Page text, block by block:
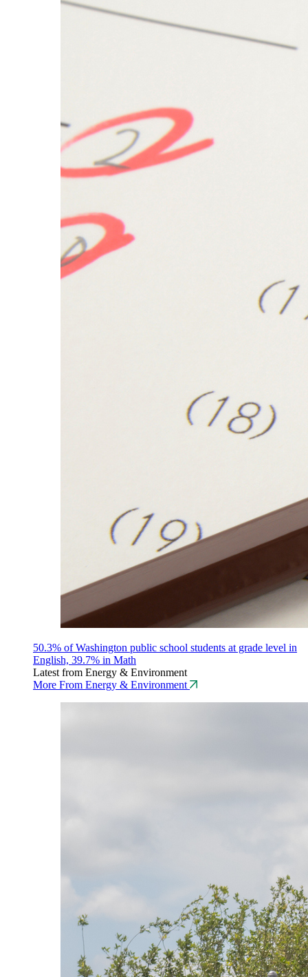
50.3% of Washington public school students at grade level in
English, 39.7% in Math
Latest from Energy & Environment
More From Energy & Environment